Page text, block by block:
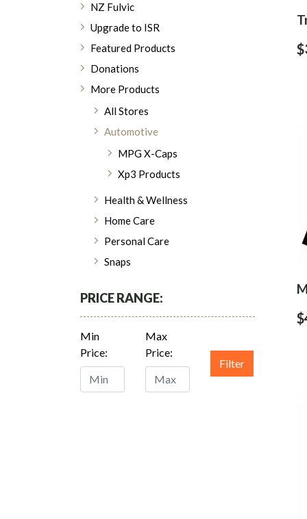
NZ Fulvic
Upgrade to ISR
Featured Products
Donations
More Products
All Stores
Automotive
MPG X-Caps
Xp3 Products
Health & Wellness
Home Care
Personal Care
Snaps
PRICE RANGE:
Min
Price:
Max
Price:
Filter